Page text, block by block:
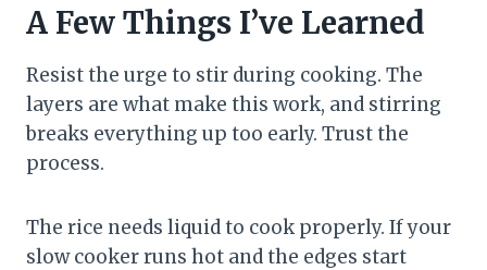
A Few Things I’ve Learned
Resist the urge to stir during cooking. The
layers are what make this work, and stirring
breaks everything up too early. Trust the
process.
The rice needs liquid to cook properly. If your
slow cooker runs hot and the edges start